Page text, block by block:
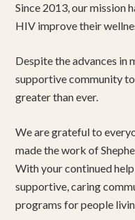
Since 2013, our mission
HIV improve their
Despite the advances in
supportive community
greater than ever.
We are grateful to
made the work of
With your continued
supportive, caring
programs for people